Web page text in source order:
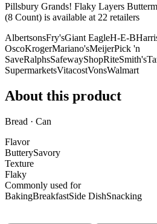
Pillsbury Grands! Flaky Layers
(8 Count) is available at 22 retailers
AlbertsonsFry'sGiant EagleH-E-B
OscoKrogerMariano'sMeijerPick 'n
SaveRalphsSafewayShopRiteSmith's
SupermarketsVitacostVonsWalmart
About this product
Bread · Can
Flavor
ButterySavory
Texture
Flaky
Commonly used for
BakingBreakfastSide DishSnacking